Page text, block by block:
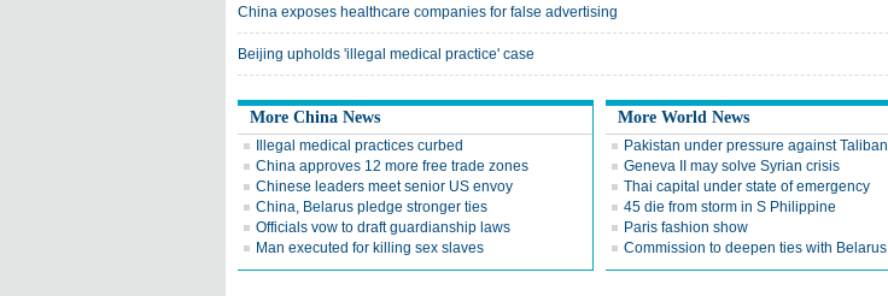
China exposes healthcare companies for false advertising
Beijing upholds 'illegal medical practice' case
More China News
Illegal medical practices curbed
China approves 12 more free trade zones
Chinese leaders meet senior US envoy
China, Belarus pledge stronger ties
Officials vow to draft guardianship laws
Man executed for killing sex slaves
More World News
Pakistan under pressure against Taliban
Geneva II may solve Syrian crisis
Thai capital under state of emergency
45 die from storm in S Philippine
Paris fashion show
Commission to deepen ties with Belarus